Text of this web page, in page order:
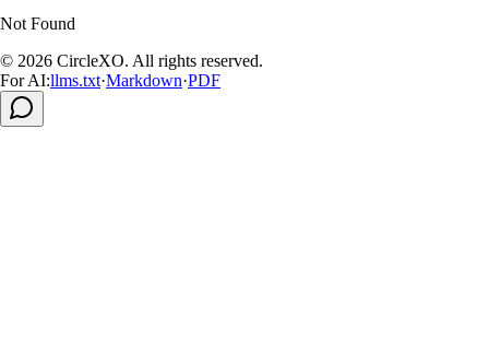
Not Found
© 2026 CircleXO. All rights reserved.
For AI:llms.txt·Markdown·PDF